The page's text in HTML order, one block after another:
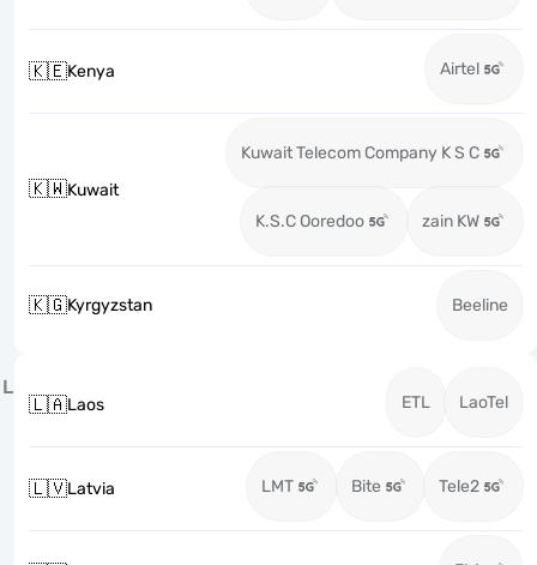
🇰🇪Kenya Airtel
🇰🇼Kuwait
Kuwait Telecom Company K S C
K.S.C Ooredoo zain KW
🇰🇬Kyrgyzstan Beeline
L
🇱🇦Laos ETL LaoTel
🇱🇻Latvia LMT Bite Tele2